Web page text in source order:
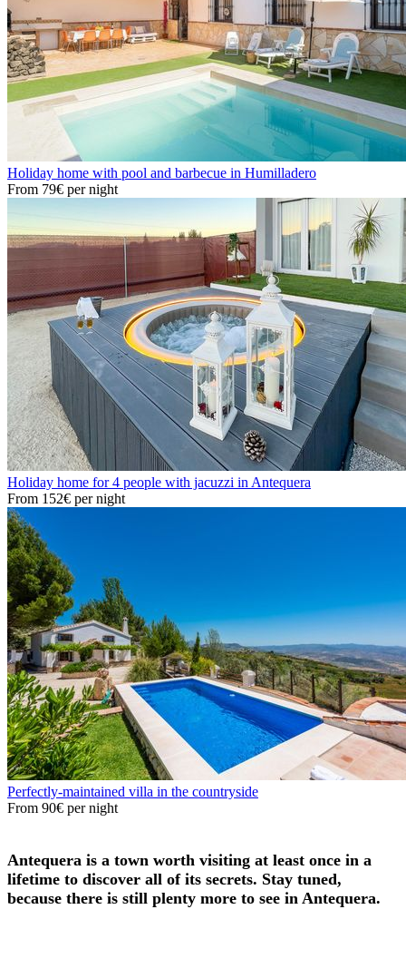
Holiday home with pool and barbecue in Humilladero
From 79€ per night
Holiday home for 4 people with jacuzzi in Antequera
From 152€ per night
Perfectly-maintained villa in the countryside
From 90€ per night
Antequera is a town worth visiting at least once in a
lifetime to discover all of its secrets. Stay tuned,
because there is still plenty more to see in Antequera.